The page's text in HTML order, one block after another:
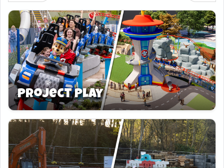
room’s vibrant design, complete with Oreo-
inspired accents throughout, creates a
whimsical atmosphere. Certain to delight both
kids and adults. The separate children’s
sleeping area ensures privacy for parents
while keeping the little ones entertained in
their own Oreo-themed space.
take advantage of free parking, making their
stay even more convenient. The Oreo-themed
room is the perfect mix of adventure,
Project Play